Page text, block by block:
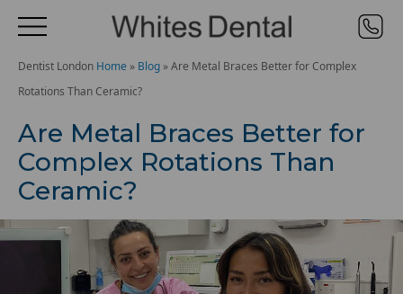
Dentist London Home » Blog »Are Metal Braces Better for Complex
Rotations Than Ceramic?
Are Metal Braces Better for
Complex Rotations Than
Ceramic?